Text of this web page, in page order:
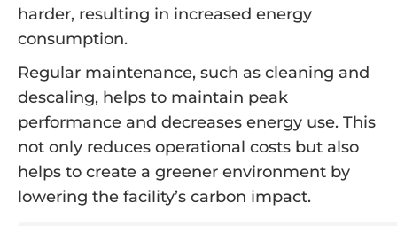
harder, resulting in increased energy
consumption.
Regular maintenance, such as cleaning and
descaling, helps to maintain peak
performance and decreases energy use. This
not only reduces operational costs but also
helps to create a greener environment by
lowering the facility’s carbon impact.